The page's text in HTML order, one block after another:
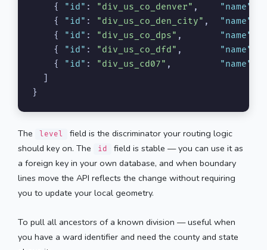
{ "id" : "div_us_co_denver" , "name"
{
"id" : "div_us_co_den_city" , "name"
{
"id" : "div_us_co_dps" , "name"
{
"id" : "div_us_co_dfd" , "name"
{
"id" : "div_us_cd07" , "name"
}
The level
field is the discriminator your routing logic
should key on. The
id
field is stable — you can use it as
a foreign key in your own database, and when boundary
lines move the API reflects the change without requiring
you to update your local geometry.
To pull all ancestors of a known division — useful when
you have a ward identifier and need the county and state